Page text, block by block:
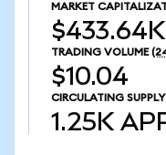
MARKET
$433.64K
TRADING VOLUME
$10.04
CIRCULATING SUPPLY
1.25K